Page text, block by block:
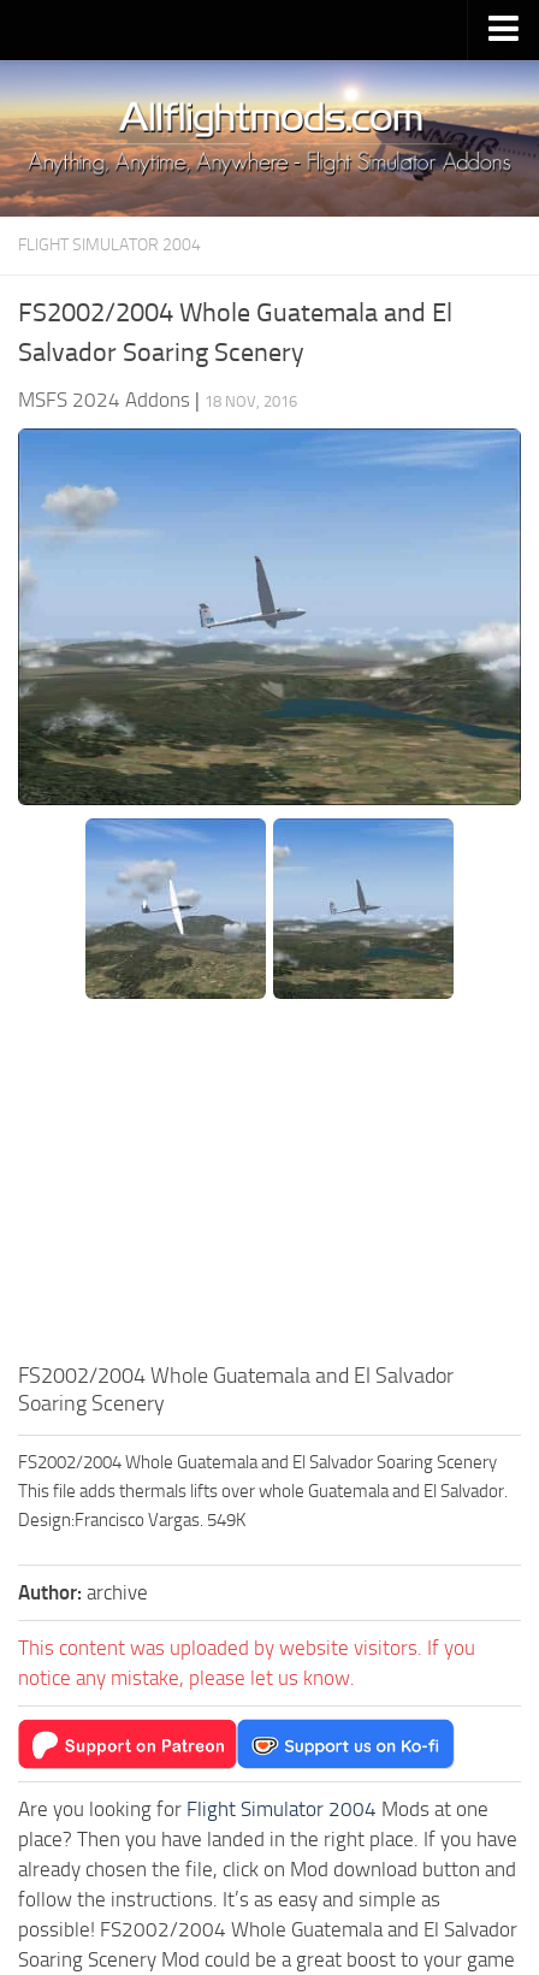
Upload Mod
Installing MSFS 2020 Mods
MSFS 2020 FAQ
Download MSFS 2020
MSFS 2020 System Requirements
MSFS 2020 Release Date
FLIGHT SIMULATOR 2004
FS2002/2004 Whole Guatemala and El
Salvador Soaring Scenery
MSFS 2024 Addons | 18 NOV, 2016
FS2002/2004 Whole Guatemala and El Salvador
Soaring Scenery
FS2002/2004 Whole Guatemala and El Salvador Soaring Scenery
This file adds thermals lifts over whole Guatemala and El Salvador.
Design:Francisco Vargas. 549K
Author: archive
This content was uploaded by website visitors. If you
notice any mistake, please let us know.
Are you looking for Flight Simulator 2004 Mods at one
place? Then you have landed in the right place. If you have
already chosen the file, click on Mod download button and
follow the instructions. It’s as easy and simple as
possible! FS2002/2004 Whole Guatemala and El Salvador
Soaring Scenery Mod could be a great boost to your game